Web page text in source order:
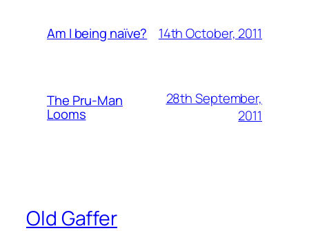
Am I being naïve? 14th October, 2011
The Pru-Man
Looms
28th September,
2011
Old Gaffer